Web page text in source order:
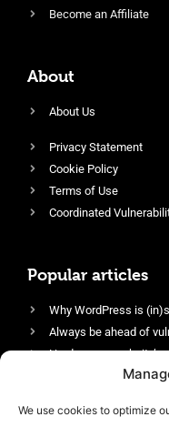
We use cookies to optimize
Become an Affiliate
About
About Us
Privacy Statement
Cookie Policy
Terms of Use
Coordinated
Popular articles
Why WordPress is
Always be ahead of
Harden your website’s
Login protection as
Enable an efficient